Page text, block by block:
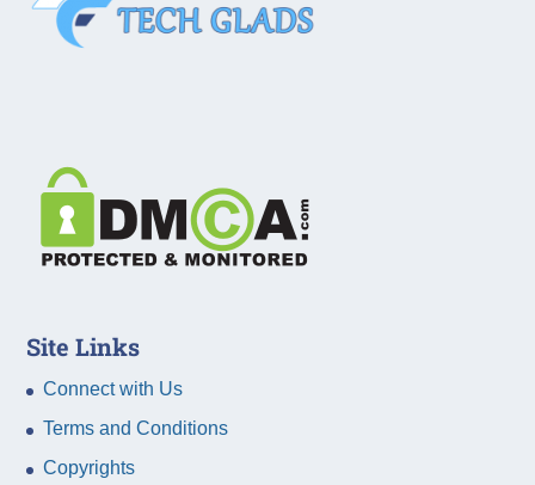
Site Links
Connect with Us
Terms and Conditions
Copyrights